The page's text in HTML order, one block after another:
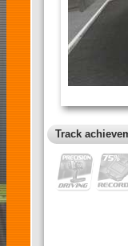
Track